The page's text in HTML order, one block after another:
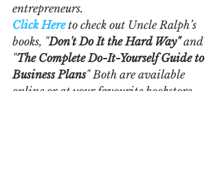
entrepreneurs.
Click Here to check out Uncle Ralph’s
books, "Don't Do It the Hard Way" and
"The Complete Do-It-Yourself Guide to
Business Plans" Both are available
online or at your favourite bookstore